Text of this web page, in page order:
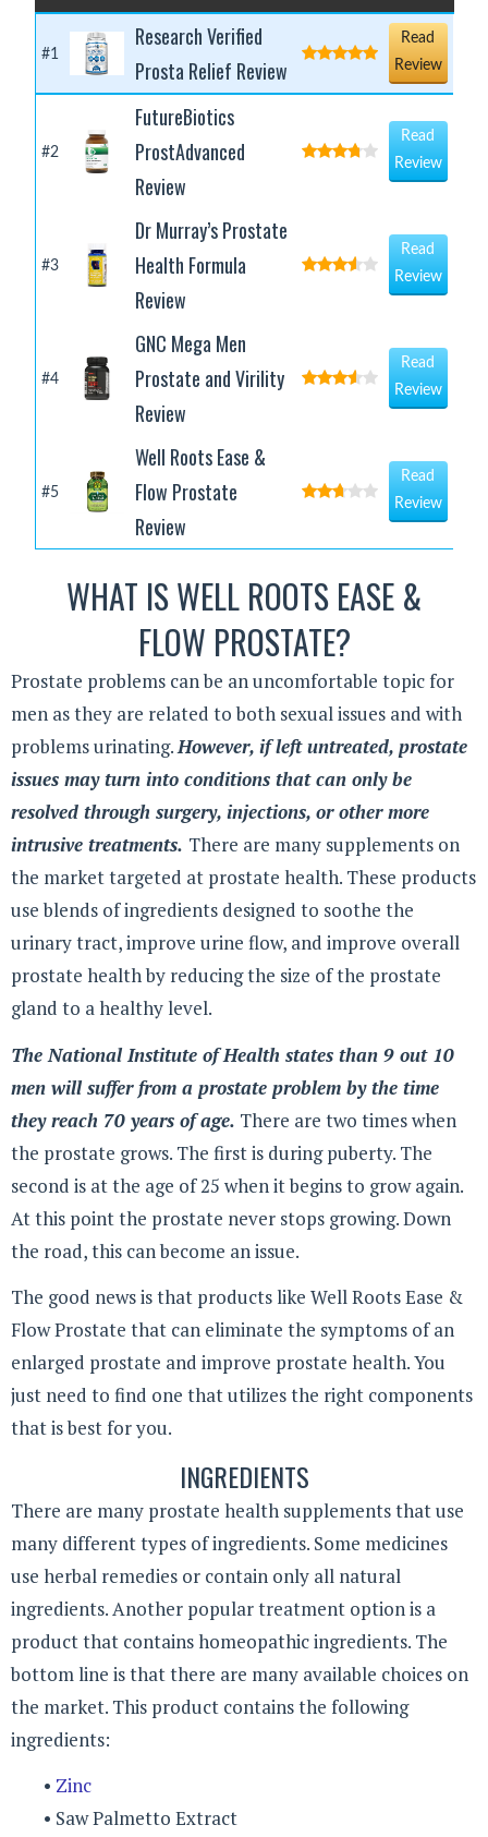
#1
Research Verified
Prosta Relief Review
Read
Review
#2
FutureBiotics
ProstAdvanced
Review
Read
Review
#3
Dr Murray’s Prostate
Health Formula
Review
Read
Review
#4
GNC Mega Men
Prostate and Virility
Review
Read
Review
#5
Well Roots Ease &
Flow Prostate
Review
Read
Review
WHAT IS WELL ROOTS EASE &
FLOW PROSTATE?
Prostate problems can be an uncomfortable topic for
men as they are related to both sexual issues and with
problems urinating.However, if left untreated, prostate
issues may turn into conditions that can only be
resolved through surgery, injections, or other more
intrusive treatments. There are many supplements on
the market targeted at prostate health. These products
use blends of ingredients designed to soothe the
urinary tract, improve urine flow, and improve overall
prostate health by reducing the size of the prostate
gland to a healthy level.
The National Institute of Health states than 9 out 10
men will suffer from a prostate problem by the time
they reach 70 years of age. There are two times when
the prostate grows. The first is during puberty. The
second is at the age of 25 when it begins to grow again.
At this point the prostate never stops growing. Down
the road, this can become an issue.
The good news is that products like Well Roots Ease &
Flow Prostate that can eliminate the symptoms of an
enlarged prostate and improve prostate health. You
just need to find one that utilizes the right components
that is best for you.
INGREDIENTS
There are many prostate health supplements that use
many different types of ingredients. Some medicines
use herbal remedies or contain only all natural
ingredients. Another popular treatment option is a
product that contains homeopathic ingredients. The
bottom line is that there are many available choices on
the market. This product contains the following
ingredients:
• Zinc
• Saw Palmetto Extract